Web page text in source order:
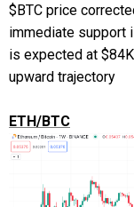
$BTC price
immediate support
is expected at
upward trajectory
ETH/BTC